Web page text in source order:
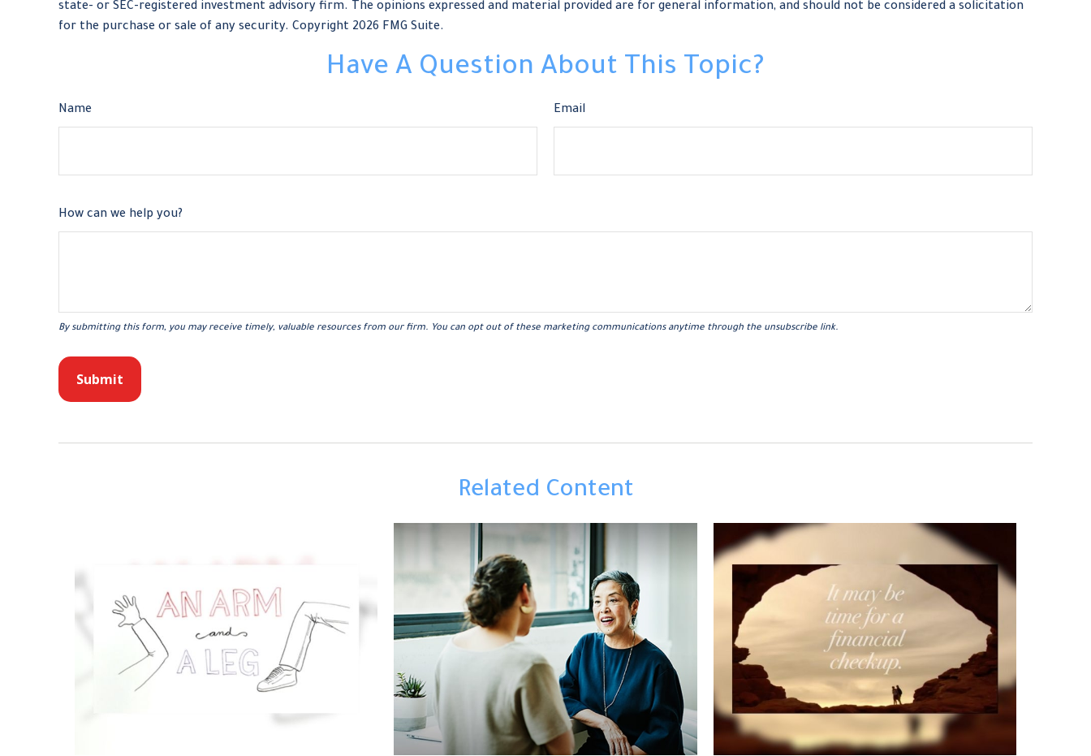
state- or SEC-registered investment advisory firm. The opinions expressed and material provided are for general information, and should not be considered a solicitation
for the purchase or sale of any security. Copyright 2026 FMG Suite.
Have A Question About This Topic?
Name Email
How can we help you?
Related Content